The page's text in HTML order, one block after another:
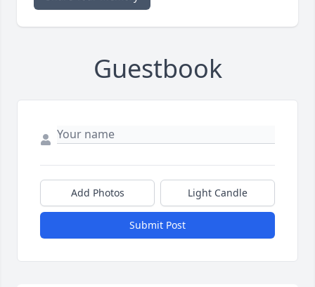
Guestbook
Add Photos Light Candle
Submit Post